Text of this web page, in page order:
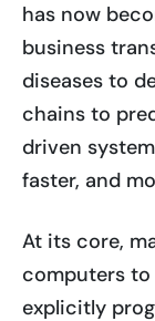
has now
business
diseases to
chains to
driven
faster, and
At its core,
computers to
explicitly